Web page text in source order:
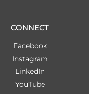
CONNECT
Facebook
Instagram
LinkedIn
YouTube